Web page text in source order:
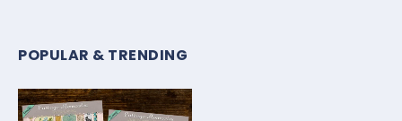
POPULAR & TRENDING